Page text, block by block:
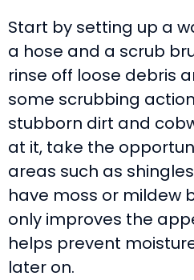
Start by setting up a
a hose and a scrub
rinse off loose debris
some scrubbing
stubborn dirt and
at it, take the
areas such as
have moss or mildew
only improves the
helps prevent
later on.